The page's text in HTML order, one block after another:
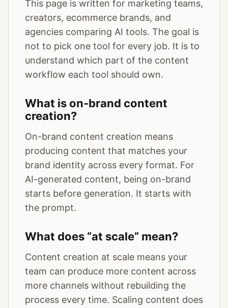
This page is written for marketing teams,
creators, ecommerce brands, and
agencies comparing AI tools. The goal is
not to pick one tool for every job. It is to
understand which part of the content
workflow each tool should own.
What is on-brand content
creation?
On-brand content creation means
producing content that matches your
brand identity across every format. For
AI-generated content, being on-brand
starts before generation. It starts with
the prompt.
What does “at scale” mean?
Content creation at scale means your
team can produce more content across
more channels without rebuilding the
process every time. Scaling content does